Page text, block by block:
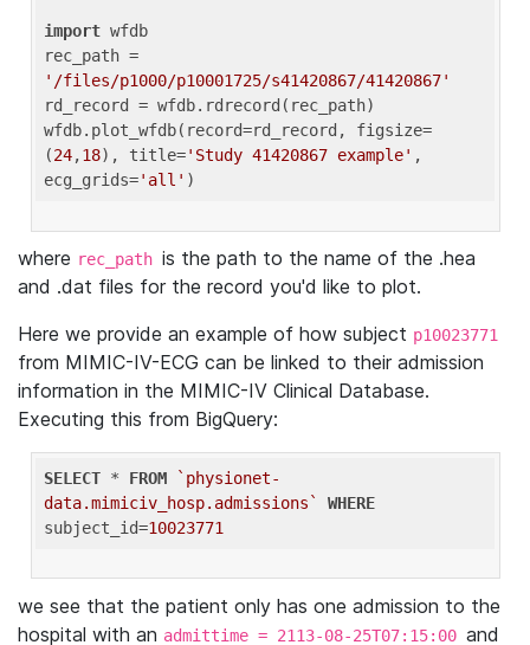
import wfdb
'/files/p1000/p10001725/s41420867/41420867'
rd_record = wfdb.rdrecord(rec_path)
wfdb.plot_wfdb(record=rd_record, figsize=
(24,18), title='Study 41420867 example' ,
ecg_grids='all'
where rec_path is the path to the name of the .hea
and .dat files for the record you'd like to plot.
Here we provide an example of how subject p10023771
from MIMIC-IV-ECG can be linked to their admission
information in the MIMIC-IV Clinical Database.
Executing this from BigQuery:
SELECT * FROM
`physionet-
data.mimiciv_hosp.admissions`
WHERE
subject_id=10023771
we see that the patient only has one admission to the
hospital with an admittime = 2113-08-25T07:15:00 and